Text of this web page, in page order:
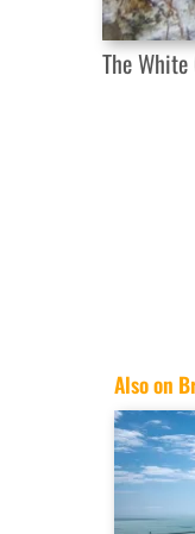
The
Also on